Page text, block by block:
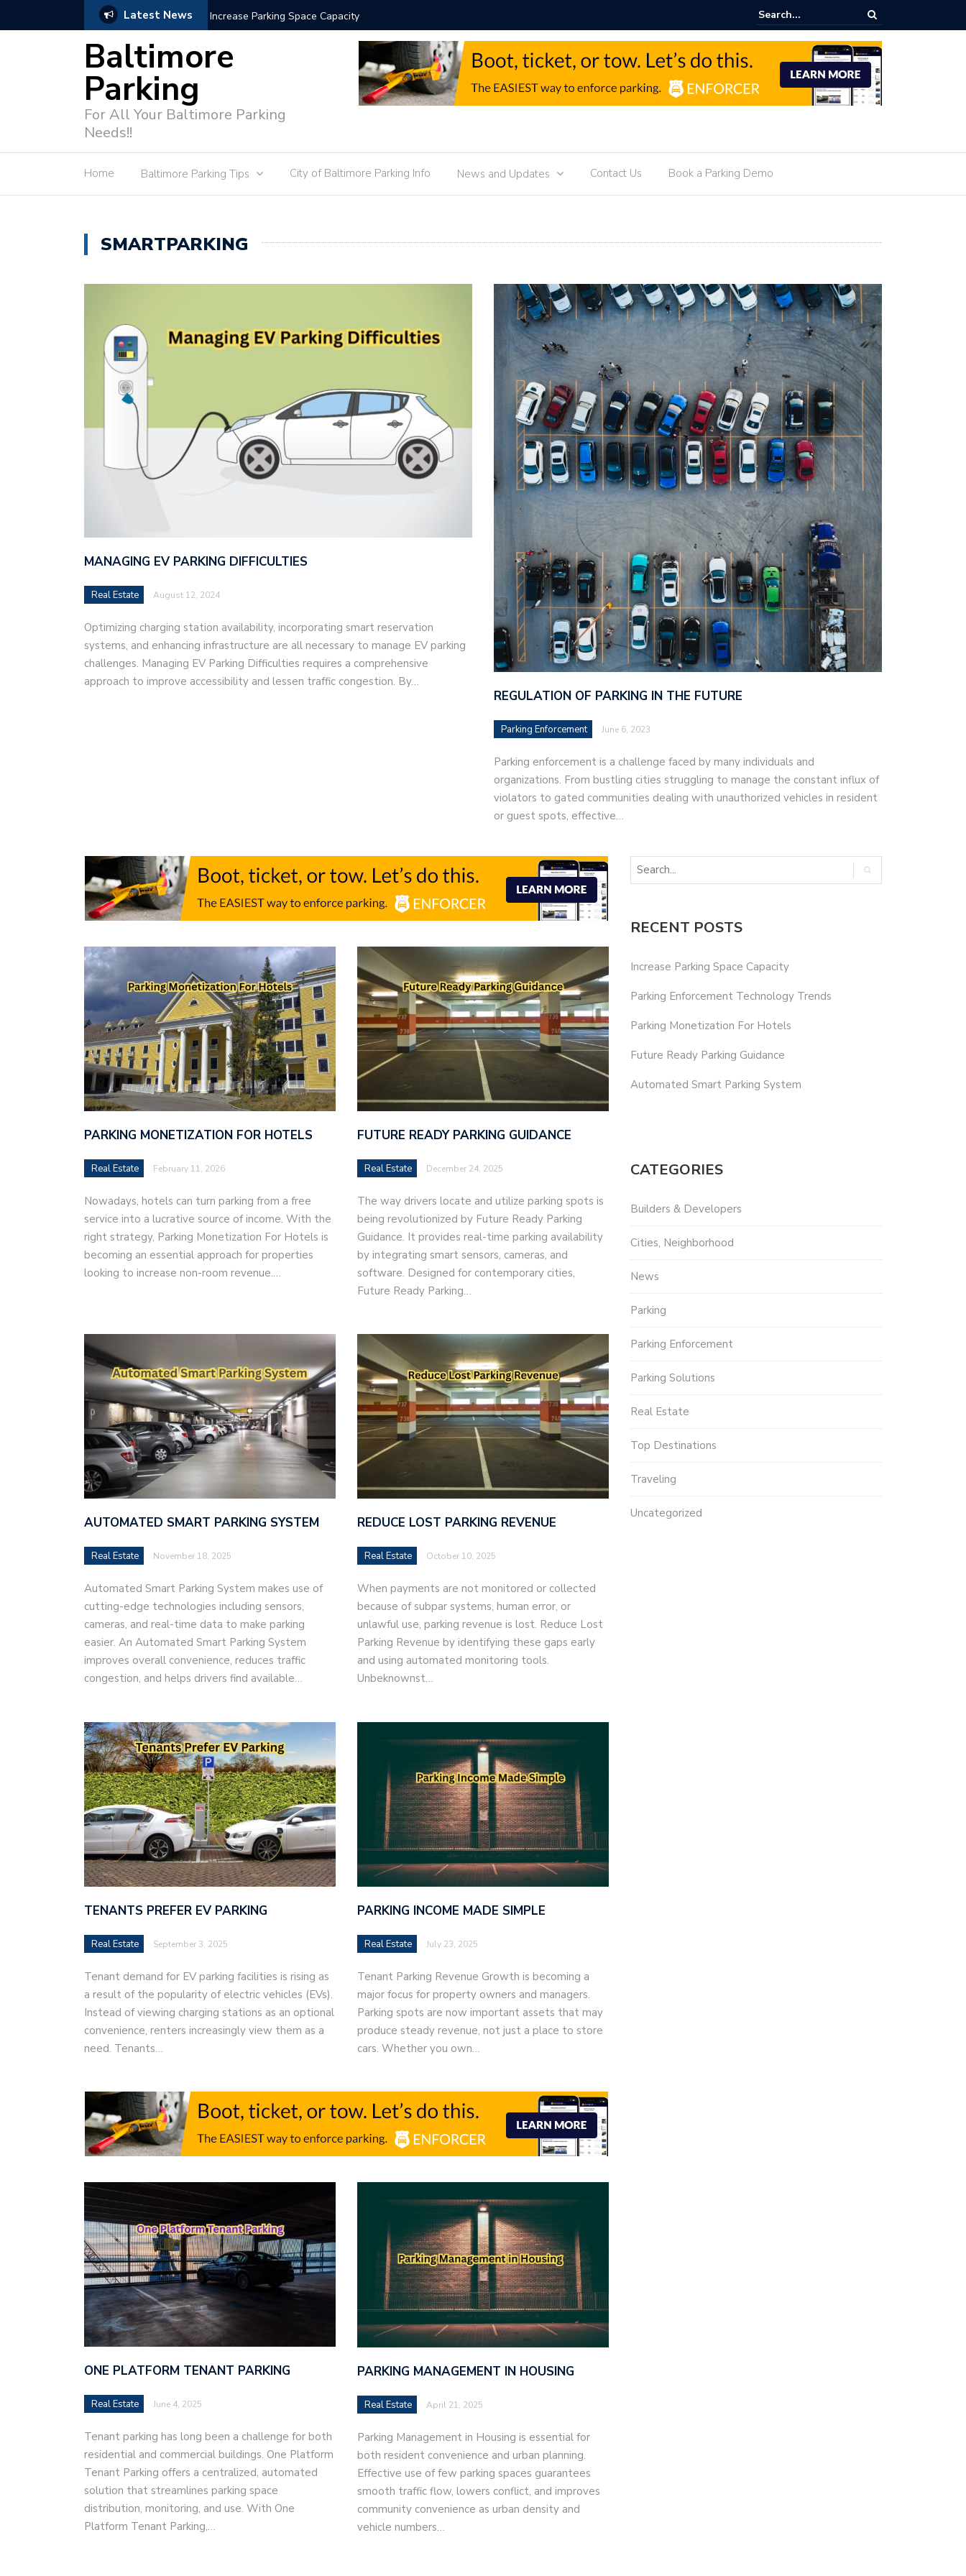
Latest News Parking Enforcement Technology Trends
Baltimore
Parking
For All Your Baltimore Parking
Needs!!
Home Baltimore Parking Tips City of Baltimore Parking Info News and Updates Contact Us Book a Parking Demo
SMARTPARKING
MANAGING EV PARKING DIFFICULTIES
Real Estate August 12, 2024
Optimizing charging station availability, incorporating smart reservation
systems, and enhancing infrastructure are all necessary to manage EV parking
challenges. Managing EV Parking Difficulties requires a comprehensive
approach to improve accessibility and lessen traffic congestion. By…
REGULATION OF PARKING IN THE FUTURE
Parking Enforcement June 6, 2023
Parking enforcement is a challenge faced by many individuals and
organizations. From bustling cities struggling to manage the constant influx of
violators to gated communities dealing with unauthorized vehicles in resident
or guest spots, effective…
PARKING MONETIZATION FOR HOTELS
Real Estate February 11, 2026
Nowadays, hotels can turn parking from a free
service into a lucrative source of income. With the
right strategy, Parking Monetization For Hotels is
becoming an essential approach for properties
looking to increase non-room revenue.…
FUTURE READY PARKING GUIDANCE
Real Estate December 24, 2025
The way drivers locate and utilize parking spots is
being revolutionized by Future Ready Parking
Guidance. It provides real-time parking availability
by integrating smart sensors, cameras, and
software. Designed for contemporary cities,
Future Ready Parking…
AUTOMATED SMART PARKING SYSTEM
Real Estate November 18, 2025
Automated Smart Parking System makes use of
cutting-edge technologies including sensors,
cameras, and real-time data to make parking
easier. An Automated Smart Parking System
improves overall convenience, reduces traffic
congestion, and helps drivers find available…
REDUCE LOST PARKING REVENUE
Real Estate October 10, 2025
When payments are not monitored or collected
because of subpar systems, human error, or
unlawful use, parking revenue is lost. Reduce Lost
Parking Revenue by identifying these gaps early
and using automated monitoring tools.
Unbeknownst…
TENANTS PREFER EV PARKING
Real Estate September 3, 2025
Tenant demand for EV parking facilities is rising as
a result of the popularity of electric vehicles (EVs).
Instead of viewing charging stations as an optional
convenience, renters increasingly view them as a
need. Tenants…
PARKING INCOME MADE SIMPLE
Real Estate July 23, 2025
Tenant Parking Revenue Growth is becoming a
major focus for property owners and managers.
Parking spots are now important assets that may
produce steady revenue, not just a place to store
cars. Whether you own…
ONE PLATFORM TENANT PARKING
Real Estate June 4, 2025
Tenant parking has long been a challenge for both
residential and commercial buildings. One Platform
Tenant Parking offers a centralized, automated
solution that streamlines parking space
distribution, monitoring, and use. With One
Platform Tenant Parking,…
PARKING MANAGEMENT IN HOUSING
Real Estate April 21, 2025
Parking Management in Housing is essential for
both resident convenience and urban planning.
Effective use of few parking spaces guarantees
smooth traffic flow, lowers conflict, and improves
community convenience as urban density and
vehicle numbers…
RECENT POSTS
Increase Parking Space Capacity
Parking Enforcement Technology Trends
Parking Monetization For Hotels
Future Ready Parking Guidance
Automated Smart Parking System
CATEGORIES
Builders & Developers
Cities, Neighborhood
News
Parking
Parking Enforcement
Parking Solutions
Real Estate
Top Destinations
Traveling
Uncategorized